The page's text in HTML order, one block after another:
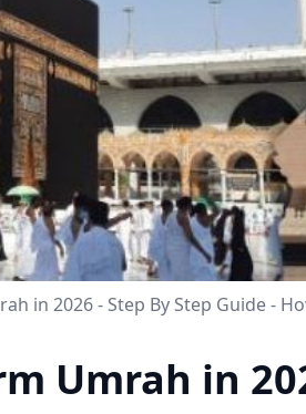
in 2026 - Step By Step Guide -
Umrah in